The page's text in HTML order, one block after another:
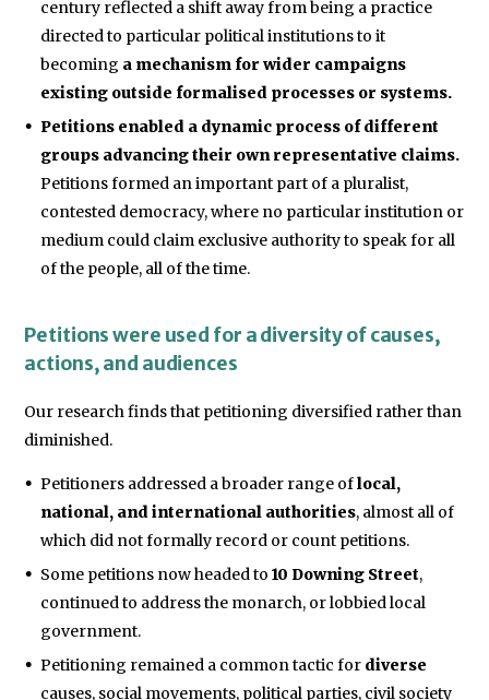
century reflected a shift away from being a practice
directed to particular political institutions to it
becoming a mechanism for wider campaigns
existing outside formalised processes or systems.
Petitions enabled a dynamic process of different
groups advancing their own representative claims.
Petitions formed an important part of a pluralist,
contested democracy, where no particular institution or
medium could claim exclusive authority to speak for all
of the people, all of the time.
Petitions were used for a diversity of causes,
actions, and audiences
Our research finds that petitioning diversified rather than
diminished.
Petitioners addressed a broader range oflocal,
national, and international authorities, almost all of
which did not formally record or count petitions.
Some petitions now headed to10 Downing Street,
continued to address the monarch, or lobbied local
government.
Petitioning remained a common tactic for diverse
causes, social movements, political parties, civil society